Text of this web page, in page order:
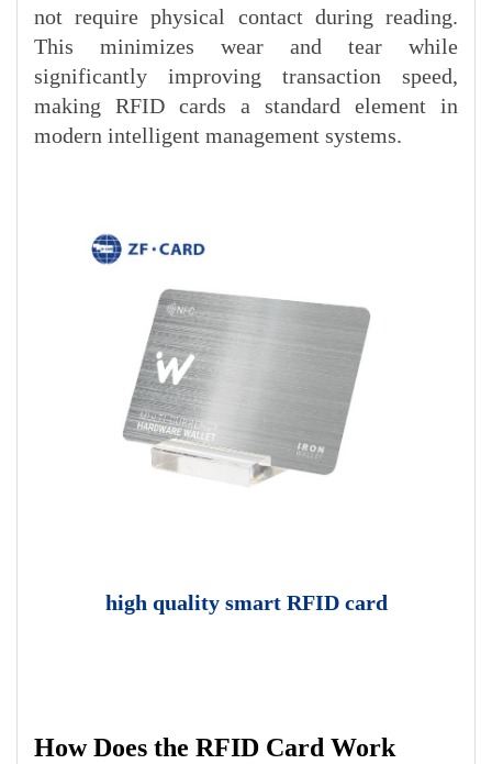
not require physical contact during reading.
This minimizes wear and tear while
significantly improving transaction speed,
making RFID cards a standard element in
modern intelligent management systems.
high quality smart RFID card
How Does the RFID Card Work